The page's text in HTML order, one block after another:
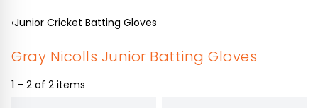
‹Junior Cricket Batting Gloves
Gray Nicolls Junior Batting Gloves
1 – 2 of 2 items